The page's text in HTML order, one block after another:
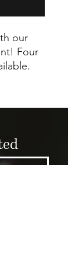
our
Four